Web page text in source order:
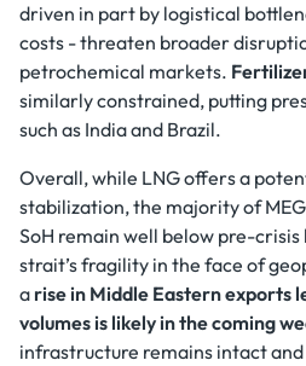
driven in part by logistical
costs - threaten broader
petrochemical markets.
similarly constrained, putting
such as India and Brazil.
Overall, while LNG offers a
stabilization, the majority of
SoH remain well below pre-
strait’s fragility in the face of
a rise in Middle Eastern exports
volumes is likely in the coming
infrastructure remains intact and